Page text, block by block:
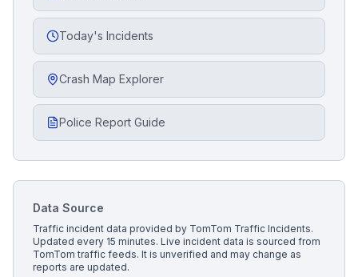
Today's Incidents
Crash Map Explorer
Police Report Guide
Data Source
Traffic incident data provided by TomTom Traffic Incidents.
Updated every 15 minutes. Live incident data is sourced from
TomTom traffic feeds. It is unverified and may change as
reports are updated.